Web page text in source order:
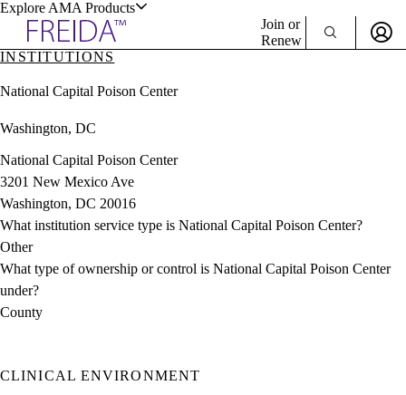
Explore AMA Products
& Resources
Positions
Directory
Director Portal
Join or
Renew
INSTITUTIONS
National Capital Poison Center
Washington, DC
National Capital Poison Center
3201 New Mexico Ave
Washington, DC 20016
What institution service type is National Capital Poison Center?
Other
What type of ownership or control is National Capital Poison Center
under?
County
CLINICAL ENVIRONMENT